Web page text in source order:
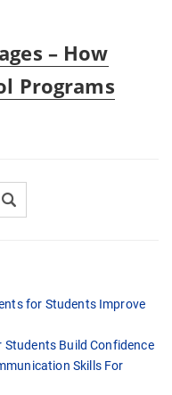
– How
Programs
for Students Improve
Build Confidence
Skills For